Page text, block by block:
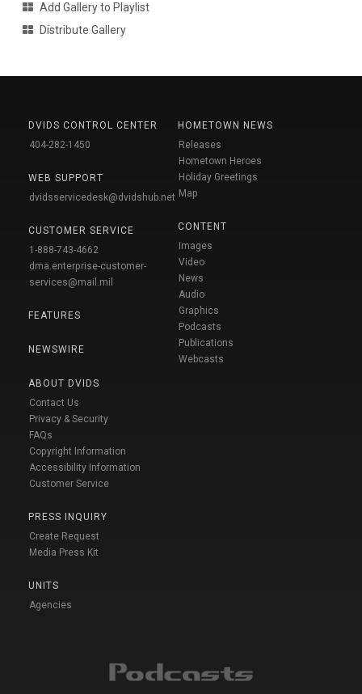
Add Gallery to Playlist
Distribute Gallery
DVIDS CONTROL CENTER
404-282-1450
WEB SUPPORT
dvidsservicedesk@dvidshub.net
CUSTOMER SERVICE
1-888-743-4662
dma.enterprise-customer-
services@mail.mil
FEATURES
NEWSWIRE
ABOUT DVIDS
Contact Us
Privacy & Security
FAQs
Copyright Information
Accessibility Information
Customer Service
PRESS INQUIRY
Create Request
Media Press Kit
UNITS
Agencies
HOMETOWN NEWS
Releases
Hometown Heroes
Holiday Greetings
Map
CONTENT
Images
Video
News
Audio
Graphics
Podcasts
Publications
Webcasts